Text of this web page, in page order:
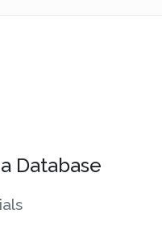
Database